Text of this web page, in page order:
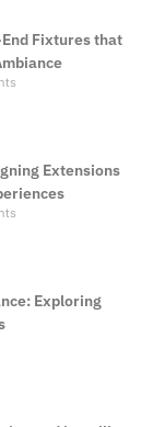
Fixtures that
Extensions
Exploring